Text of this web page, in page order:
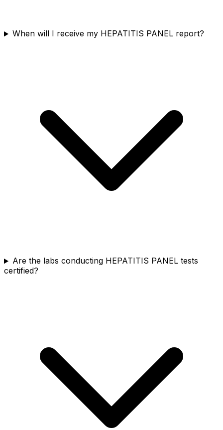
When will I receive my HEPATITIS PANEL report?
Are the labs conducting HEPATITIS PANEL tests
certified?